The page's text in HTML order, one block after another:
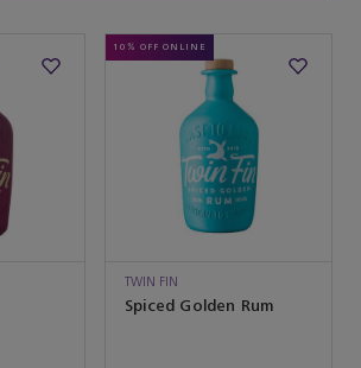
10% OFF ONLINE
TWIN FIN
Spiced Golden Rum